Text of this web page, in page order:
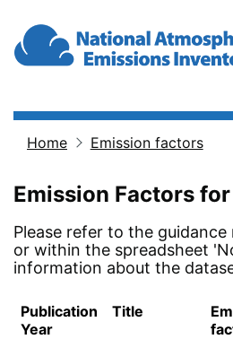
Home Emission factors
Emission Factors
Please refer to the
or within the spreadsheet
information about the
Publication
Year
Title